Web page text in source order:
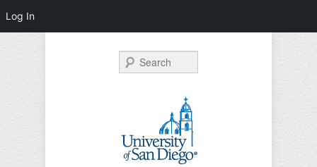
Search
Log In